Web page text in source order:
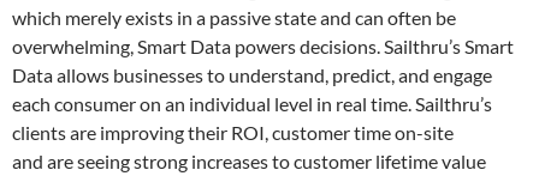
which merely exists in a passive state and can often be
overwhelming, Smart Data powers decisions. Sailthru’s Smart
Data allows businesses to understand, predict, and engage
each consumer on an individual level in real time. Sailthru’s
clients are improving their ROI, customer time on-site
and are seeing strong increases to customer lifetime value